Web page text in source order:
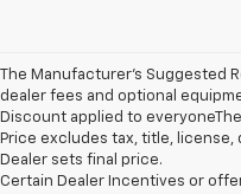
The Manufacturer’s Suggested
dealer fees and optional
Discount applied to
Price excludes tax, title,
Dealer sets final price.
Certain Dealer Incentives or